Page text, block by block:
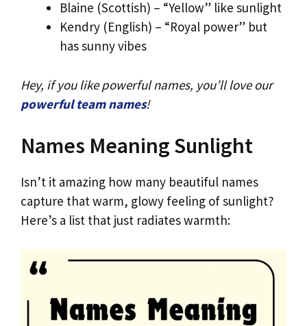
Blaine (Scottish) – “Yellow” like sunlight
Kendry (English) – “Royal power” but
has sunny vibes
Hey, if you like powerful names, you’ll love our
powerful team names!
Names Meaning Sunlight
Isn’t it amazing how many beautiful names
capture that warm, glowy feeling of sunlight?
Here’s a list that just radiates warmth: